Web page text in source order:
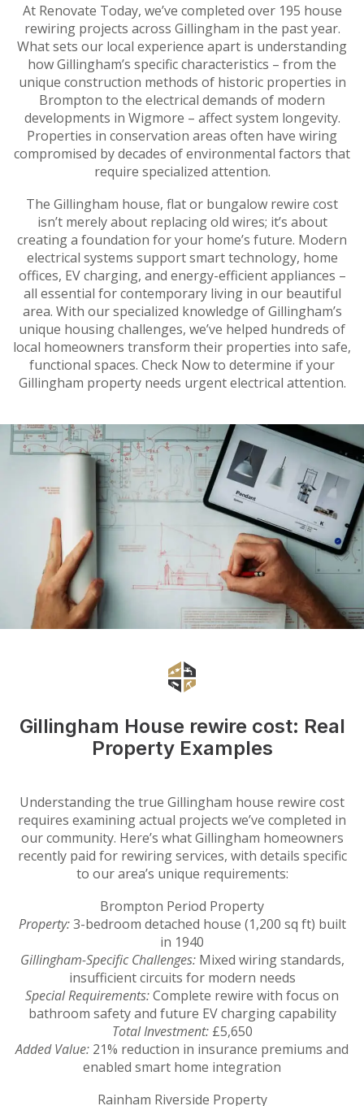
At Renovate Today, we’ve completed over 195 house
rewiring projects across Gillingham in the past year.
What sets our local experience apart is understanding
how Gillingham’s specific characteristics – from the
unique construction methods of historic properties in
Brompton to the electrical demands of modern
developments in Wigmore – affect system longevity.
Properties in conservation areas often have wiring
compromised by decades of environmental factors that
require specialized attention.
The Gillingham house, flat or bungalow rewire cost
isn’t merely about replacing old wires; it’s about
creating a foundation for your home’s future. Modern
electrical systems support smart technology, home
offices, EV charging, and energy-efficient appliances –
all essential for contemporary living in our beautiful
area. With our specialized knowledge of Gillingham’s
unique housing challenges, we’ve helped hundreds of
local homeowners transform their properties into safe,
functional spaces. Check Now to determine if your
Gillingham property needs urgent electrical attention.
Gillingham House rewire cost: Real
Property Examples
Understanding the true Gillingham house rewire cost
requires examining actual projects we’ve completed in
our community. Here’s what Gillingham homeowners
recently paid for rewiring services, with details specific
to our area’s unique requirements:
Brompton Period Property
Property:3-bedroom detached house (1,200 sq ft) built
in 1940
Gillingham-Specific Challenges:Mixed wiring standards,
insufficient circuits for modern needs
Special Requirements:Complete rewire with focus on
bathroom safety and future EV charging capability
Total Investment:£5,650
Added Value: 21% reduction in insurance premiums and
enabled smart home integration
Rainham Riverside Property